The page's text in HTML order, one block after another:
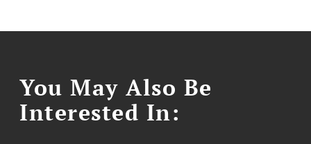
You May Also Be
Interested In: